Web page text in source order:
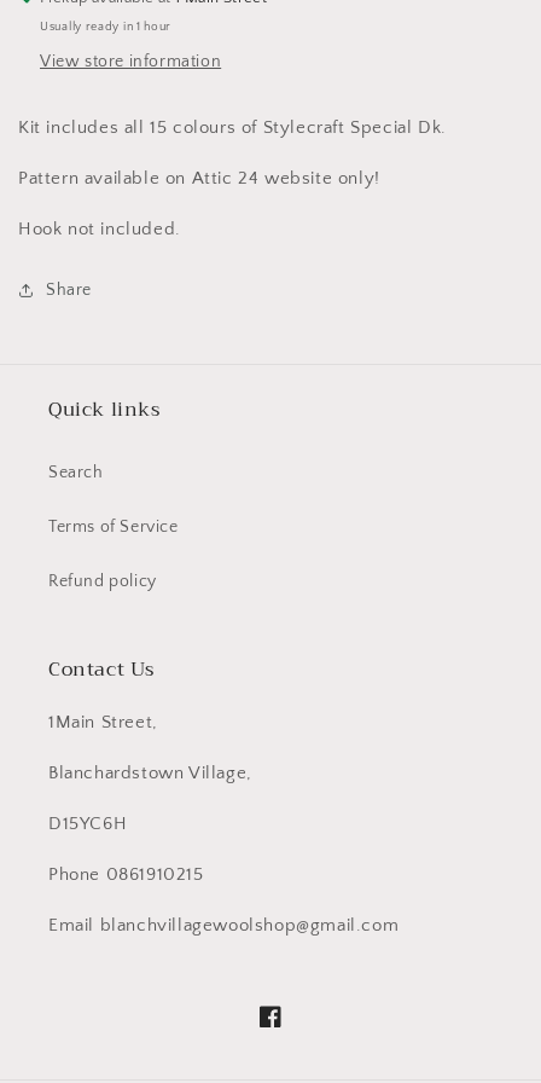
Usually ready in 1 hour
View store information
Kit includes all 15 colours of Stylecraft Special Dk.
Pattern available on Attic 24 website only!
Hook not included.
Share
Quick links
Search
Terms of Service
Refund policy
Contact Us
1Main Street,
Blanchardstown Village,
D15YC6H
Phone 0861910215
Email blanchvillagewoolshop@gmail.com
Facebook